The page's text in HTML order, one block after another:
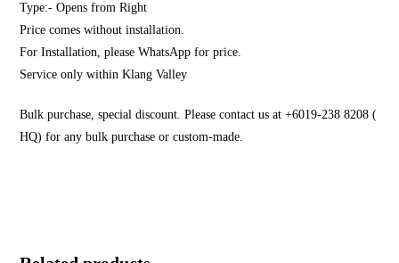
Type:- Opens from Right
Price comes without installation.
For Installation, please WhatsApp for price.
Service only within Klang Valley
Bulk purchase, special discount. Please contact us at +6019-238 8208 (
HQ) for any bulk purchase or custom-made.